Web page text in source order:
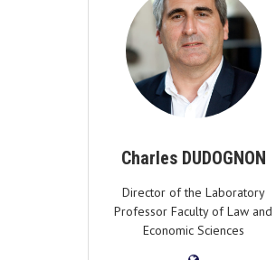
Charles DUDOGNON
Director of the Laboratory
Professor Faculty of Law and
Economic Sciences